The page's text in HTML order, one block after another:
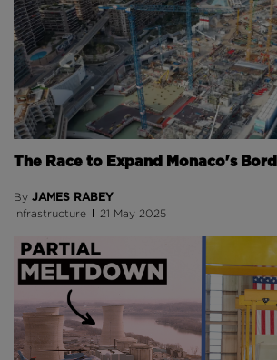
The Race to Expand Monaco's
By JAMES RABEY
Infrastructure 21 May 2025